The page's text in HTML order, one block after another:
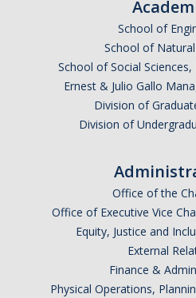
School of
School of Natural
School of Social
Ernest & Julio Gallo
Division of
Division of
Office of the
Office of Executive Vice
Equity, Justice and
External
Finance &
Physical Operations,